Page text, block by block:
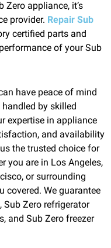
Zero appliance, it’s
provider. Repair Sub
certified parts and
of your Sub
have peace of mind
by skilled
expertise in appliance
and availability
the trusted choice for
you are in Los Angeles,
or surrounding
covered. We guarantee
Sub Zero refrigerator
and Sub Zero freezer